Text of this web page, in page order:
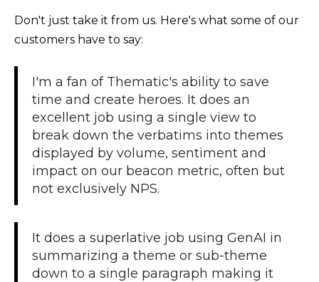
Don't just take it from us. Here's what some of our
customers have to say:
I'm a fan of Thematic's ability to save
time and create heroes. It does an
excellent job using a single view to
break down the verbatims into themes
displayed by volume, sentiment and
impact on our beacon metric, often but
not exclusively NPS.
It does a superlative job using GenAI in
summarizing a theme or sub-theme
down to a single paragraph making it